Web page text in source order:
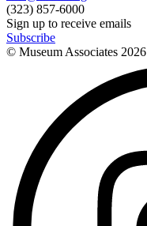
(323) 857-6000
Sign up to receive emails
Subscribe
© Museum Associates 2026